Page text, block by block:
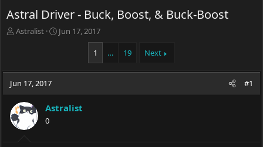
Astral Driver - Buck, Boost, & Buck-Boost
T
a
d
t
a
r
Astralist
S
t
t
e
Jun 17, 2017
1 … 19 Next
Jun 17, 2017 #1
Astralist
0